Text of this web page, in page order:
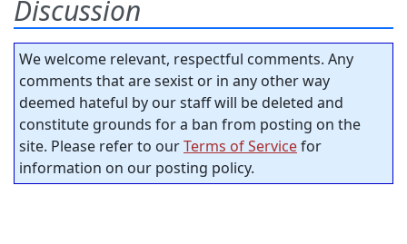
Discussion
We welcome relevant, respectful comments. Any
comments that are sexist or in any other way
deemed hateful by our staff will be deleted and
constitute grounds for a ban from posting on the
site. Please refer to ourTerms of Servicefor
information on our posting policy.